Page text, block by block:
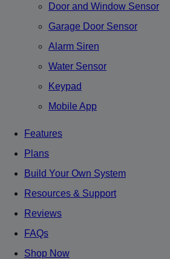
Door and Window Sensor
Garage Door Sensor
Alarm Siren
Water Sensor
Keypad
Mobile App
Features
Plans
Build Your Own System
Resources & Support
Reviews
FAQs
Shop Now